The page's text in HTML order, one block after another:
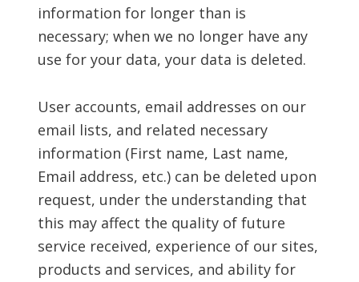
information for longer than is
necessary; when we no longer have any
use for your data, your data is deleted.
User accounts, email addresses on our
email lists, and related necessary
information (First name, Last name,
Email address, etc.) can be deleted upon
request, under the understanding that
this may affect the quality of future
service received, experience of our sites,
products and services, and ability for